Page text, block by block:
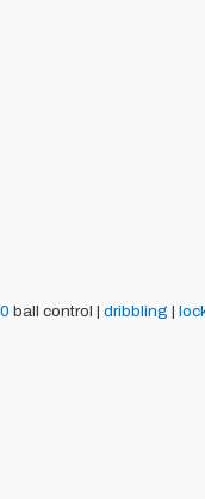
ball control | dribbling |